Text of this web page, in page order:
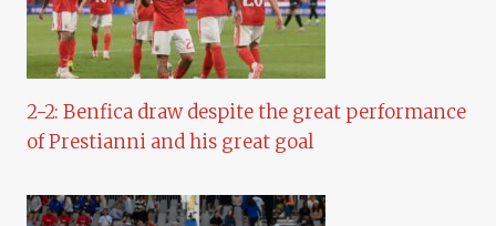
2-2: Benfica draw despite the great performance
of Prestianni and his great goal